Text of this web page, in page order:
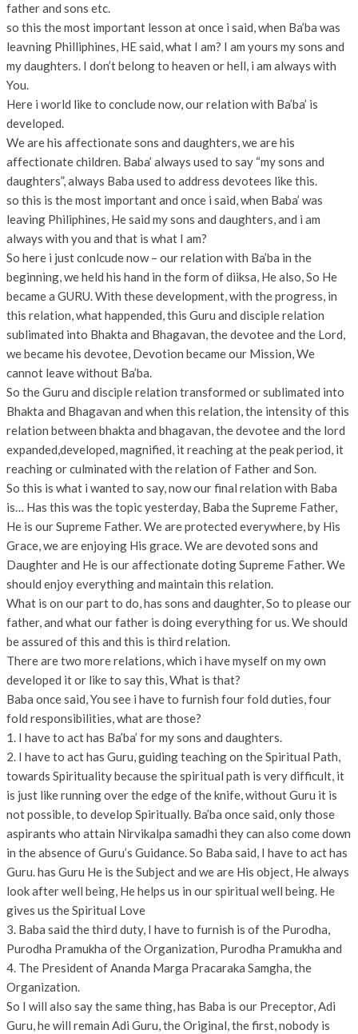
father and sons etc.
so this the most important lesson at once i said, when Ba’ba was
leavning Philliphines, HE said, what I am? I am yours my sons and
my daughters. I don’t belong to heaven or hell, i am always with
You.
Here i world like to conclude now, our relation with Ba’ba’ is
developed.
We are his affectionate sons and daughters, we are his
affectionate children. Baba’ always used to say “my sons and
daughters”, always Baba used to address devotees like this.
so this is the most important and once i said, when Baba’ was
leaving Philiphines, He said my sons and daughters, and i am
always with you and that is what I am?
So here i just conlcude now – our relation with Ba’ba in the
beginning, we held his hand in the form of diiksa, He also, So He
became a GURU. With these development, with the progress, in
this relation, what happended, this Guru and disciple relation
sublimated into Bhakta and Bhagavan, the devotee and the Lord,
we became his devotee, Devotion became our Mission, We
cannot leave without Ba’ba.
So the Guru and disciple relation transformed or sublimated into
Bhakta and Bhagavan and when this relation, the intensity of this
relation between bhakta and bhagavan, the devotee and the lord
expanded,developed, magnified, it reaching at the peak period, it
reaching or culminated with the relation of Father and Son.
So this is what i wanted to say, now our final relation with Baba
is… Has this was the topic yesterday, Baba the Supreme Father,
He is our Supreme Father. We are protected everywhere, by His
Grace, we are enjoying His grace. We are devoted sons and
Daughter and He is our affectionate doting Supreme Father. We
should enjoy everything and maintain this relation.
What is on our part to do, has sons and daughter, So to please our
father, and what our father is doing everything for us. We should
be assured of this and this is third relation.
There are two more relations, which i have myself on my own
developed it or like to say this, What is that?
Baba once said, You see i have to furnish four fold duties, four
fold responsibilities, what are those?
1. I have to act has Ba’ba’ for my sons and daughters.
2. I have to act has Guru, guiding teaching on the Spiritual Path,
towards Spirituality because the spiritual path is very difficult, it
is just like running over the edge of the knife, without Guru it is
not possible, to develop Spiritually. Ba’ba once said, only those
aspirants who attain Nirvikalpa samadhi they can also come down
in the absence of Guru’s Guidance. So Baba said, I have to act has
Guru. has Guru He is the Subject and we are His object, He always
look after well being, He helps us in our spiritual well being. He
gives us the Spiritual Love
3. Baba said the third duty, I have to furnish is of the Purodha,
Purodha Pramukha of the Organization, Purodha Pramukha and
4. The President of Ananda Marga Pracaraka Samgha, the
Organization.
So I will also say the same thing, has Baba is our Preceptor, Adi
Guru, he will remain Adi Guru, the Original, the first, nobody is